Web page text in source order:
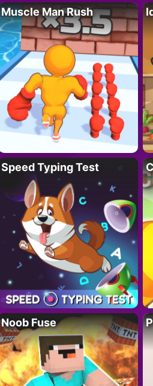
Muscle Man Rush
Speed Typing Test
Noob Fuse